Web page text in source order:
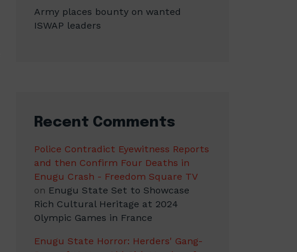
Army places bounty on wanted
ISWAP leaders
Recent Comments
Police Contradict Eyewitness Reports
and then Confirm Four Deaths in
Enugu Crash - Freedom Square TV
on Enugu State Set to Showcase
Rich Cultural Heritage at 2024
Olympic Games in France
Enugu State Horror: Herders' Gang-